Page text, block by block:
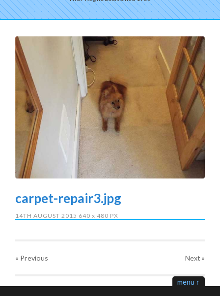
carpet-repair3.jpg
14TH AUGUST 2015 640x 480 PX
« Previous Next »
menu ↑